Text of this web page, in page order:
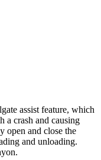
assist feature, which
a crash and causing
open and close the
and unloading.